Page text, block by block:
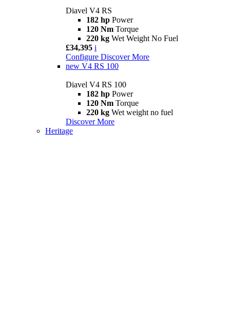
Diavel V4 RS
182 hp Power
120 Nm Torque
220 kg Wet Weight No Fuel
£34,395 i
Configure Discover More
new V4 RS 100
Diavel V4 RS 100
182 hp Power
120 Nm Torque
220 kg Wet weight no fuel
Discover More
Heritage